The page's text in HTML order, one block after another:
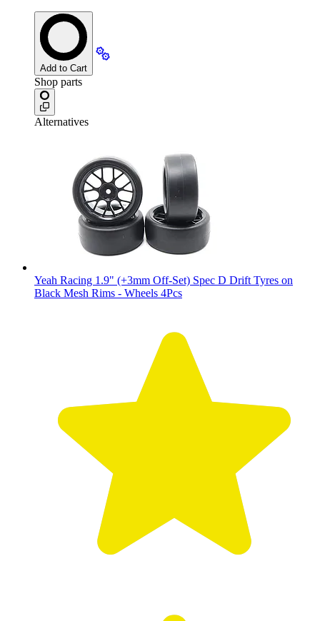
Add to Cart
Shop parts
Alternatives
Yeah Racing 1.9" (+3mm Off-Set) Spec D Drift Tyres on
Black Mesh Rims - Wheels 4Pcs